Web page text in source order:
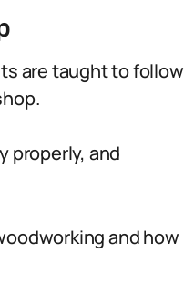
are taught to follow
properly, and
and how